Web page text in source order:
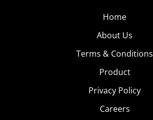
Home
About Us
Terms & Conditions
Product
Privacy Policy
Careers